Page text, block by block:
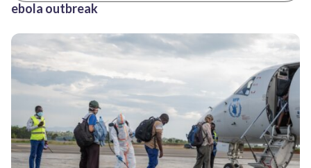
ebola outbreak